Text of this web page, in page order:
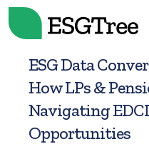
ESG Data
How LPs &
Navigating
Opportunities